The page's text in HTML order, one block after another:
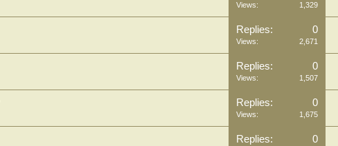
Views: 1,329
Replies: 0
Views: 2,671
Replies: 0
Views: 1,507
Replies: 0
Views: 1,675
Replies: 0